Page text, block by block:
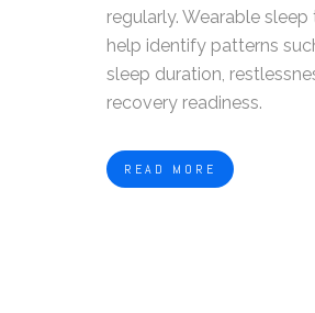
regularly. Wearable sleep
help identify patterns
sleep duration,
recovery readiness.
READ MORE